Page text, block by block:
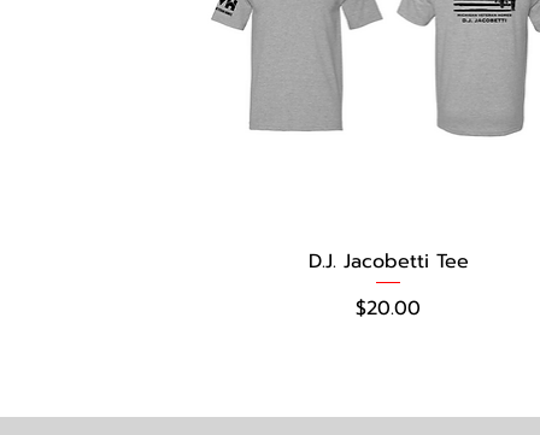
D.J. Jacobetti Tee
Price
$20.00